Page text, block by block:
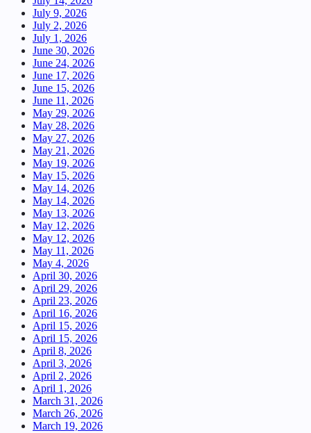
July 9, 2026
July 2, 2026
July 1, 2026
June 30, 2026
June 24, 2026
June 17, 2026
June 15, 2026
June 11, 2026
May 29, 2026
May 28, 2026
May 27, 2026
May 21, 2026
May 19, 2026
May 15, 2026
May 14, 2026
May 14, 2026
May 13, 2026
May 12, 2026
May 12, 2026
May 11, 2026
May 4, 2026
April 30, 2026
April 29, 2026
April 23, 2026
April 16, 2026
April 15, 2026
April 15, 2026
April 8, 2026
April 3, 2026
April 2, 2026
April 1, 2026
March 31, 2026
March 26, 2026
March 19, 2026